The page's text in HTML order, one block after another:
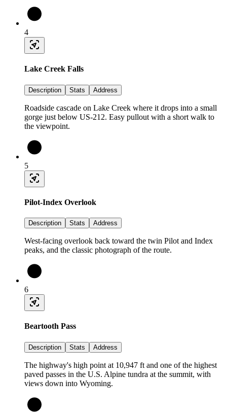
4
Lake Creek Falls
Description Stats Address
Roadside cascade on Lake Creek where it drops into a small
gorge just below US-212. Easy pullout with a short walk to
the viewpoint.
5
Pilot-Index Overlook
Description Stats Address
West-facing overlook back toward the twin Pilot and Index
peaks, and the classic photograph of the route.
6
Beartooth Pass
Description Stats Address
The highway's high point at 10,947 ft and one of the highest
paved passes in the U.S. Alpine tundra at the summit, with
views down into Wyoming.